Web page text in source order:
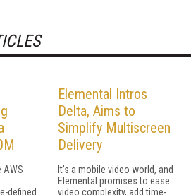
AWS
defined
Elemental Intros
Delta, Aims to
Simplify Multiscreen
Delivery
It's a mobile video world, and
Elemental promises to ease
video complexity, add time-